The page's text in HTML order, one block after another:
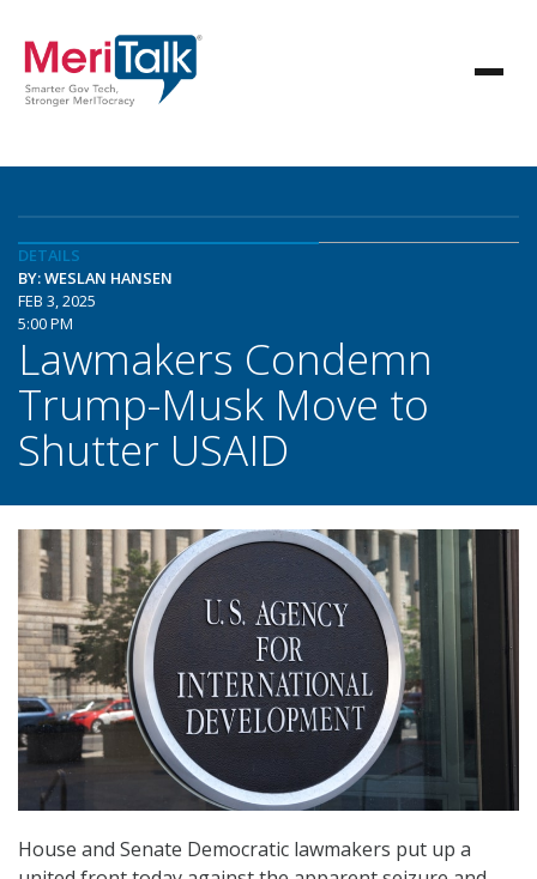
DETAILS
BY: WESLAN HANSEN
FEB 3, 2025
5:00 PM
Lawmakers Condemn
Trump-Musk Move to
Shutter USAID
House and Senate Democratic lawmakers put up a